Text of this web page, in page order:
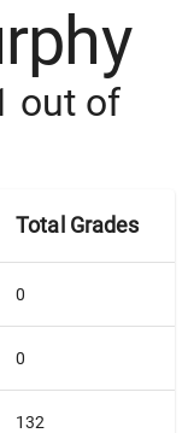
out of
Total Grades
0
0
132